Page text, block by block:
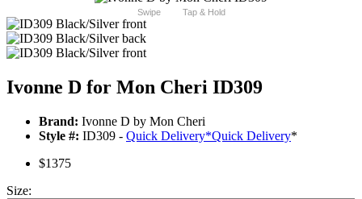
Swipe Tap & Hold
Ivonne D for Mon Cheri ID309
Brand: Ivonne D by Mon Cheri
Style #: ID309 - Quick Delivery*Quick Delivery*
$1375
Size: